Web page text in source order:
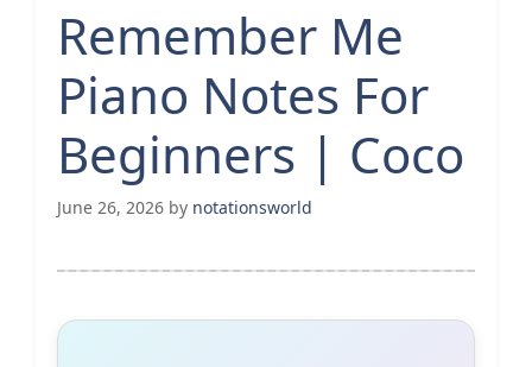
Remember Me
Piano Notes For
Beginners | Coco
June 26, 2026 by notationsworld